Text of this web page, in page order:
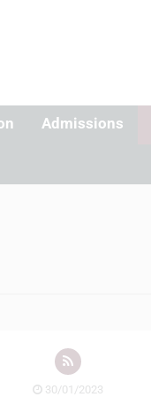
Admissions
30/01/2023